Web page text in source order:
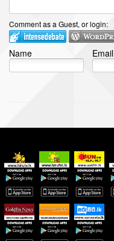
Comment as a Guest, or login:
Name Email